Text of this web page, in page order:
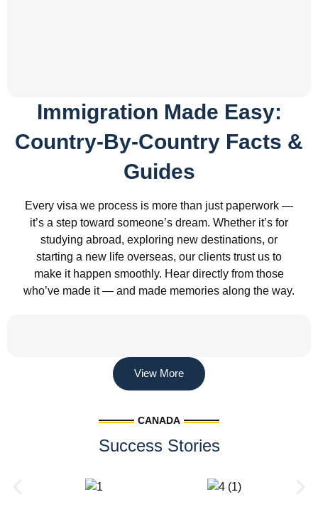
Immigration Made Easy:
Country-By-Country Facts &
Guides
Every visa we process is more than just paperwork —
it’s a step toward someone’s dream. Whether it’s for
studying abroad, exploring new destinations, or
starting a new life overseas, our clients trust us to
make it happen smoothly. Hear directly from those
who’ve made it — and made memories along the way.
View More
CANADA
Success Stories